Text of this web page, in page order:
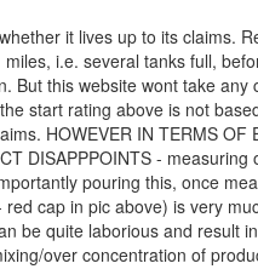
it lives up to its claims.
i.e. several tanks full,
But this website wont take any
start rating above is not
HOWEVER IN TERMS OF
DISAPPPOINTS - measuring
pouring this, once
cap in pic above) is very
be quite laborious and result
over concentration of